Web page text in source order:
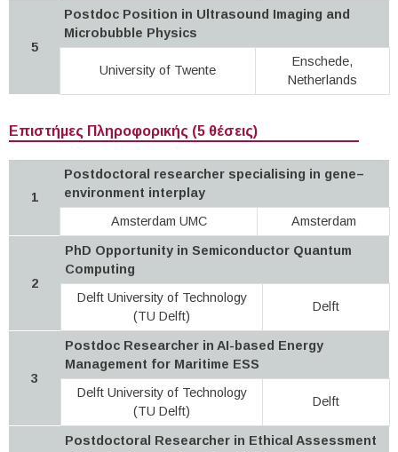
5
Postdoc Position in Ultrasound Imaging and
Microbubble Physics
University of Twente
Enschede,
Netherlands
Επιστήμες Πληροφορικής (5 θέσεις)
1
Postdoctoral researcher specialising in gene–
environment interplay
Amsterdam UMC
Amsterdam
2
PhD Opportunity in Semiconductor Quantum
Computing
Delft University of Technology
(TU Delft)
Delft
3
Postdoc Researcher in AI-based Energy
Management for Maritime ESS
Delft University of Technology
(TU Delft)
Delft
Postdoctoral Researcher in Ethical Assessment